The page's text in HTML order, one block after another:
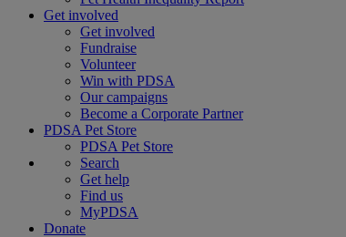
Get involved
Get involved
Fundraise
Volunteer
Win with PDSA
Our campaigns
Become a Corporate Partner
PDSA Pet Store
PDSA Pet Store
Search
Get help
Find us
MyPDSA
Donate